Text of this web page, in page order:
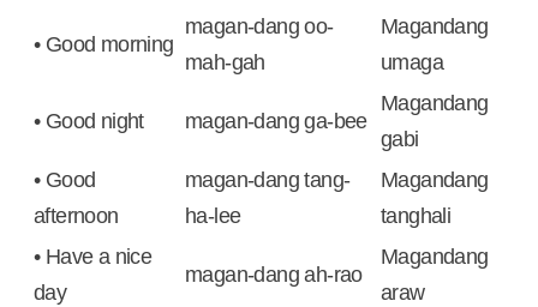
• Good morning
magan-dang oo-
mah-gah
Magandang
umaga
• Good night magan-dang ga-bee
Magandang
gabi
• Good
afternoon
magan-dang tang-
ha-lee
Magandang
tanghali
• Have a nice
day
magan-dang ah-rao
Magandang
araw